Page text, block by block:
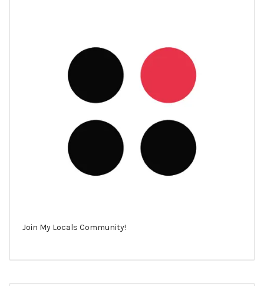
Join My Locals Community!